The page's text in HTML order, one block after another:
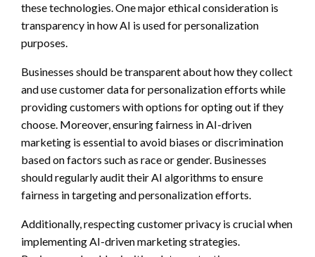
these technologies. One major ethical consideration is
transparency in how AI is used for personalization
purposes.
Businesses should be transparent about how they collect
and use customer data for personalization efforts while
providing customers with options for opting out if they
choose. Moreover, ensuring fairness in AI-driven
marketing is essential to avoid biases or discrimination
based on factors such as race or gender. Businesses
should regularly audit their AI algorithms to ensure
fairness in targeting and personalization efforts.
Additionally, respecting customer privacy is crucial when
implementing AI-driven marketing strategies.